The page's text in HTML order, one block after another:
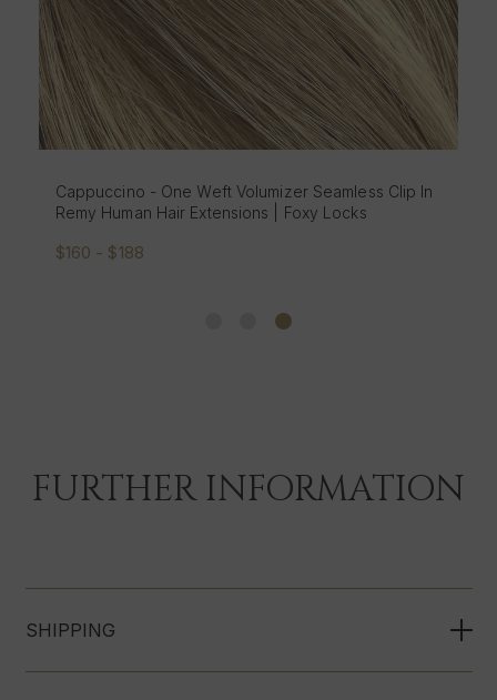
Cappuccino - One Weft Volumizer Seamless Clip In
Remy Human Hair Extensions | Foxy Locks
$160 - $188
FURTHER INFORMATION
SHIPPING